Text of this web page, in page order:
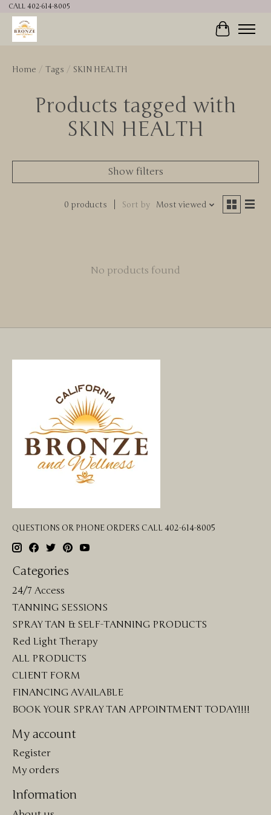
CALL 402-614-8005
Cart
Home / Tags / SKIN HEALTH
Products tagged with
SKIN HEALTH
Show filters
0 products Sort by Most viewed
No products found
QUESTIONS OR PHONE ORDERS CALL 402-614-8005
Categories
24/7 Access
TANNING SESSIONS
SPRAY TAN & SELF-TANNING PRODUCTS
Red Light Therapy
ALL PRODUCTS
CLIENT FORM
FINANCING AVAILABLE
BOOK YOUR SPRAY TAN APPOINTMENT TODAY!!!!
My account
Register
My orders
Information